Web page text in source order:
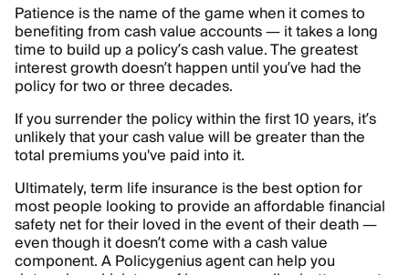
Patience is the name of the game when it comes to
benefiting from cash value accounts — it takes a long
time to build up a policy’s cash value. The greatest
interest growth doesn’t happen until you’ve had the
policy for two or three decades.
If you surrender the policy within the first 10 years, it’s
unlikely that your cash value will be greater than the
total premiums you've paid into it.
Ultimately, term life insurance is the best option for
most people looking to provide an affordable financial
safety net for their loved in the event of their death —
even though it doesn’t come with a cash value
component. A Policygenius agent can help you